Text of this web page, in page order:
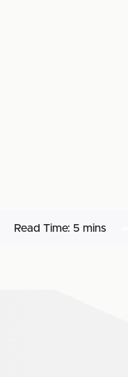
Read Time: 5 mins